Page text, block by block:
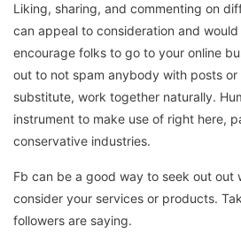
Liking, sharing, and commenting on
can appeal to consideration and
encourage folks to go to your online
out to not spam anybody with posts or
substitute, work together naturally.
instrument to make use of right here,
conservative industries.
Fb can be a good way to seek out out
consider your services or products.
followers are saying.